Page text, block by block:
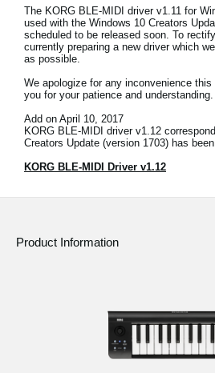
Store Locator
News
Location
Social Media
The KORG BLE-MIDI driver v1.11 for
used with the Windows 10 Creators
scheduled to be released soon. To
currently preparing a new driver which
as possible.
We apologize for any inconvenience
you for your patience and understanding.
Add on April 10, 2017
KORG BLE-MIDI driver v1.12
Creators Update (version 1703) has
KORG BLE-MIDI Driver v1.12
Product Information